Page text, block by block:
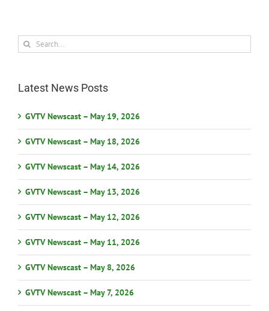
Search
for:
Latest News Posts
GVTV Newscast – May 19, 2026
GVTV Newscast – May 18, 2026
GVTV Newscast – May 14, 2026
GVTV Newscast – May 13, 2026
GVTV Newscast – May 12, 2026
GVTV Newscast – May 11, 2026
GVTV Newscast – May 8, 2026
GVTV Newscast – May 7, 2026